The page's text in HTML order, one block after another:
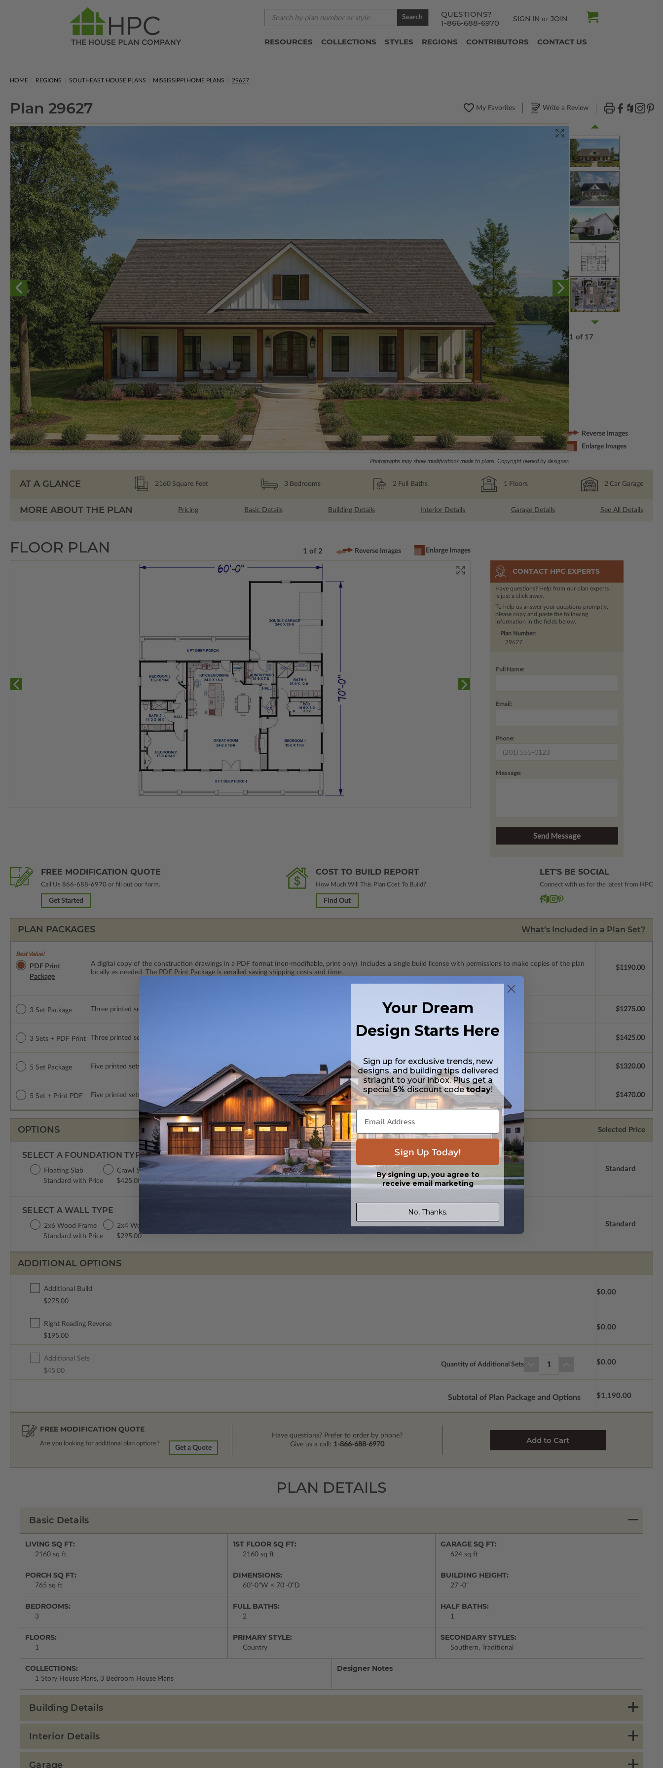
QUESTIONS?
1-866-688-6970
SIGN IN or JOIN
Search
RESOURCES COLLECTIONS STYLES REGIONS CONTRIBUTORS CONTACT US
HOME REGIONS SOUTHEAST HOUSE PLANS MISSISSIPPI HOME PLANS 29627
Plan 29627 My Favorites Write a Review
Photographs may show modifications made to plans. Copyright owned by designer.
1 of 17
Reverse Images
Enlarge Images
AT A GLANCE 2160 Square Feet 3 Bedrooms 2 Full Baths 1 Floors 2 Car Garage
MORE ABOUT THE PLAN Pricing Basic Details Building Details Interior Details Garage Details See All Details
FLOOR PLAN 1 of 2 Reverse Images Enlarge Images
CONTACT HPC EXPERTS
Have questions? Help from our plan experts
is just a click away.
To help us answer your questions promptly,
please copy and paste the following
information in the fields below.
Plan Number:
29627
Full Name:
Email:
Phone:
Message:
FREE MODIFICATION QUOTE
Call Us 866-688-6970 or fill out our form.
Get Started
COST TO BUILD REPORT
How Much Will This Plan Cost To Build?
Find Out
LET’S BE SOCIAL
Connect with us for the latest from HPC
PLAN PACKAGES What’s Included in a Plan Set?
Best Value!
PDF Print
Package
A digital copy of the construction drawings in a PDF format (non-modifiable, print only). Includes a single build license with permissions to make copies of the plan
locally as needed. The PDF Print Package is emailed saving shipping costs and time.
$1190.00
3 Set Package Three printed sets of construction drawings. Includes a single-build license. $1275.00
3 Sets + PDF Print Three printed sets of construction drawings plus a Print PDF (non-modifiable). Includes a single build license. $1425.00
5 Set Package Five printed sets of construction drawings. Includes a single build license. $1320.00
5 Set + Print PDF Five printed sets of construction drawings plus a Print PDF (non-modifiable, print only). Includes a single build license. $1470.00
OPTIONS Selected Price
SELECT A FOUNDATION TYPE
Crawl Space
$425.00
$350.00
Floating Slab
Standard with Price
Basement
$495.00
Daylight/Walk-out Basement
$525.00
Standard
SELECT A WALL TYPE
2x4 Wood Frame
$295.00
2x6 Wood Frame
Standard with Price
Standard
ADDITIONAL OPTIONS
Additional Build
$275.00
$0.00
Right Reading Reverse
$195.00
$0.00
Additional Sets
$45.00
Quantity of Additional Sets 1 $0.00
Subtotal of Plan Package and Options $1,190.00
FREE MODIFICATION QUOTE
Are you looking for additional plan options?
Get a Quote
Have questions? Prefer to order by phone?
Give us a call: 1-866-688-6970
PLAN DETAILS
Basic Details
LIVING SQ FT:
2160 sq ft
1ST FLOOR SQ FT:
2160 sq ft
GARAGE SQ FT:
624 sq ft
PORCH SQ FT:
765 sq ft
DIMENSIONS:
60'-0"W × 70'-0"D
BUILDING HEIGHT:
27'-0"
BEDROOMS:
3
FULL BATHS:
2
HALF BATHS:
1
FLOORS:
1
PRIMARY STYLE:
Country
SECONDARY STYLES:
Southern, Traditional
COLLECTIONS:
1 Story House Plans, 3 Bedroom House Plans
Designer Notes
Building Details
Interior Details
Garage
Your Dream
Design Starts Here
Sign up for exclusive trends, new
designs, and building tips delivered
striaght to your inbox. Plus get a
special5% discount codetoday!
Sign Up Today!
By signing up, you agree to
receive email marketing
No, Thanks.